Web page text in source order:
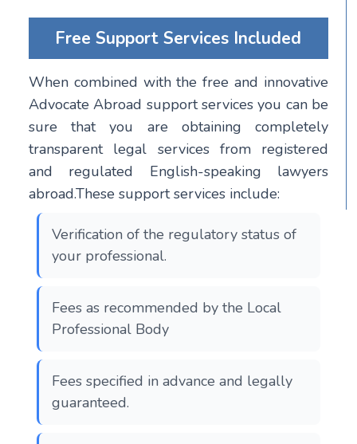
Free Support Services Included
When combined with the free and innovative
Advocate Abroad support services you can be
sure that you are obtaining completely
transparent legal services from registered
and regulated English-speaking lawyers
abroad.These support services include:
Verification of the regulatory status of
your professional.
Fees as recommended by the Local
Professional Body
Fees specified in advance and legally
guaranteed.